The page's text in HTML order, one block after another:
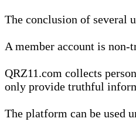
The conclusion of several
A member account is non-
QRZ11.com collects
only provide truthful
The platform can be used